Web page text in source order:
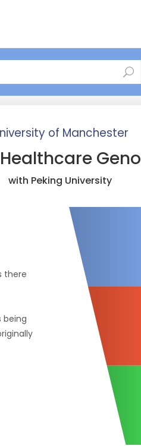
of Manchester
with Peking University
there
being